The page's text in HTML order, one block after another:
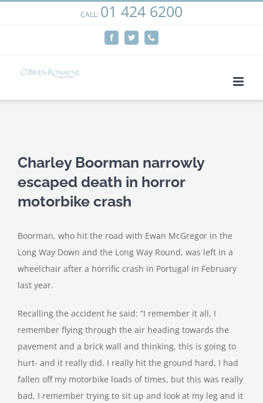
CALL: 01 424 6200
FacebookTwitter
Larger
Charley Boorman narrowly
escaped death in horror
motorbike crash
Boorman, who hit the road with Ewan McGregor in the
Long Way Down and the Long Way Round, was left in a
wheelchair after a horrific crash in Portugal in February
last year.
Recalling the accident he said: “I remember it all, I
remember flying through the air heading towards the
pavement and a brick wall and thinking, this is going to
hurt- and it really did. I really hit the ground hard, I had
fallen off my motorbike loads of times, but this was really
bad. I remember trying to sit up and look at my leg and it
We use cookies on our website to give you the most
relevant experience by remembering your preferences
and repeat visits. By clicking “Accept”, you consent to the
Cookie settings